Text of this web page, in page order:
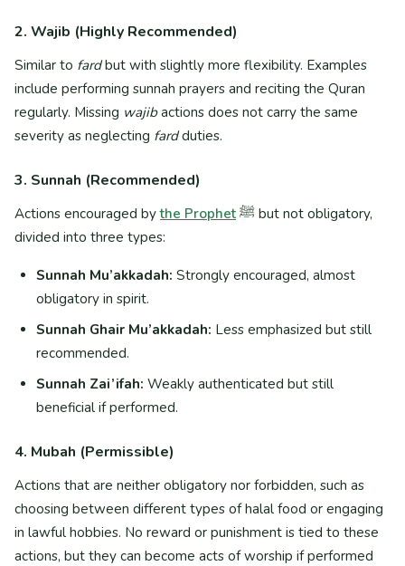
2. Wajib (Highly Recommended)
Similar to fardbut with slightly more flexibility. Examples
include performing sunnah prayers and reciting the Quran
regularly. Missing wajibactions does not carry the same
severity as neglecting fardduties.
3. Sunnah (Recommended)
Actions encouraged bythe Prophetﷺ but not obligatory,
divided into three types:
Sunnah Mu’akkadah: Strongly encouraged, almost
obligatory in spirit.
Sunnah Ghair Mu’akkadah: Less emphasized but still
recommended.
Sunnah Zai’ifah: Weakly authenticated but still
beneficial if performed.
4. Mubah (Permissible)
Actions that are neither obligatory nor forbidden, such as
choosing between different types of halal food or engaging
in lawful hobbies. No reward or punishment is tied to these
actions, but they can become acts of worship if performed